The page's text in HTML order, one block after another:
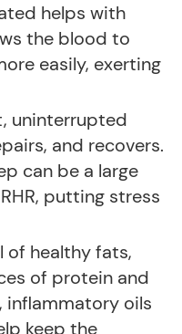
helps with
the blood to
easily, exerting
uninterrupted
and recovers.
can be a large
putting stress
of healthy fats,
of protein and
inflammatory oils
keep the